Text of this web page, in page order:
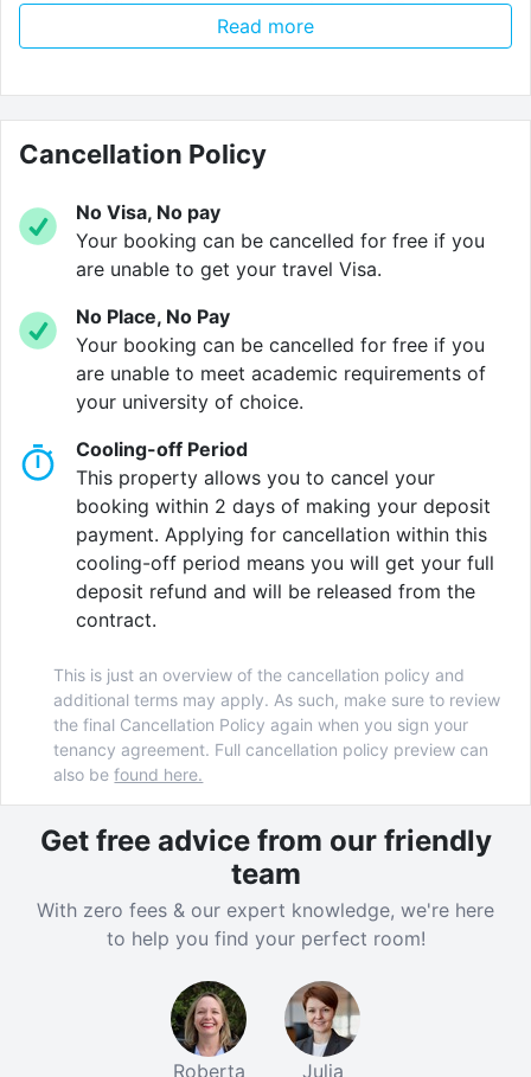
of Cumbria's Lancaster campus is just a 20-minute
Flats range from3–5 bedrooms, providing a healthy
balance of private and shared living. Each flat has its
ownwashing machineand
On sunny days, the outdoor courtyardis the perfect
place to hang out. You've also got theRiver Lune
Lancaster Castleand the
Keycard access means only residents and approved
visitors can access the building, so you can rest easy
knowing your space is safe. If you need help with
maintenance, parcel collection or anything else, our
friendly on-site teamare always on hand to support!
With its blend of community and convenience, it's
easy to see why Cable Street is such a popular choice
for Lancaster University accommodation. Secure your
place by booking today!
Verified property by Yugo.
Read more
Cancellation Policy
No Visa, No pay
Your booking can be cancelled for free if you
are unable to get your travel Visa.
No Place, No Pay
Your booking can be cancelled for free if you
are unable to meet academic requirements of
your university of choice.
Cooling-off Period
This property allows you to cancel your
booking within 2 days of making your deposit
payment. Applying for cancellation within this
cooling-off period means you will get your full
deposit refund and will be released from the
contract.
This is just an overview of the cancellation policy and
additional terms may apply. As such, make sure to review
the final Cancellation Policy again when you sign your
tenancy agreement. Full cancellation policy preview can
also befound here.
Get free advice from our friendly
team
With zero fees & our expert knowledge, we're here
to help you find your perfect room!
Roberta Julia